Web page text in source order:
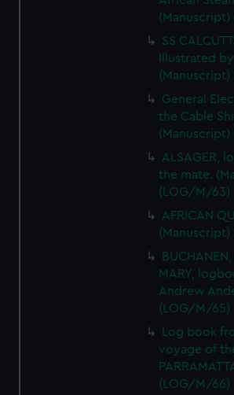
cookies, change your preferences or
SS
Illustrated
(Manuscript)
General
the Cable
ALSAGER,
the mate.
(LOG/M/63)
AFRICAN
MARY,
Andrew
(LOG/M/65)
Log book
voyage of
(LOG/M/66)